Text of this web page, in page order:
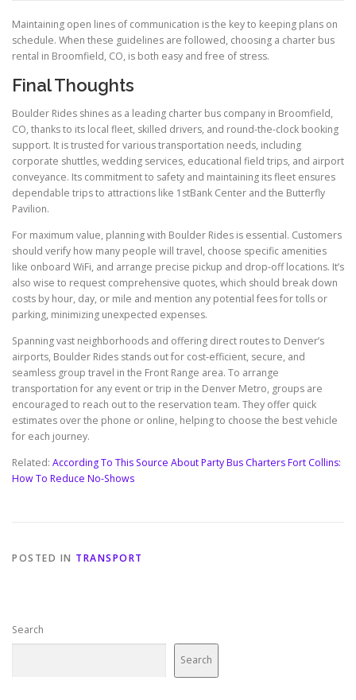
Maintaining open lines of communication is the key to keeping plans on
schedule. When these guidelines are followed, choosing a charter bus
rental in Broomfield, CO, is both easy and free of stress.
Final Thoughts
Boulder Rides shines as a leading charter bus company in Broomfield,
CO, thanks to its local fleet, skilled drivers, and round-the-clock booking
support. It is trusted for various transportation needs, including
corporate shuttles, wedding services, educational field trips, and airport
conveyance. Its commitment to safety and maintaining its fleet ensures
dependable trips to attractions like 1stBank Center and the Butterfly
Pavilion.
For maximum value, planning with Boulder Rides is essential. Customers
should verify how many people will travel, choose specific amenities
like onboard WiFi, and arrange precise pickup and drop-off locations. It’s
also wise to request comprehensive quotes, which should break down
costs by hour, day, or mile and mention any potential fees for tolls or
parking, minimizing unexpected expenses.
Spanning vast neighborhoods and offering direct routes to Denver’s
airports, Boulder Rides stands out for cost-efficient, secure, and
seamless group travel in the Front Range area. To arrange
transportation for any event or trip in the Denver Metro, groups are
encouraged to reach out to the reservation team. They offer quick
estimates over the phone or online, helping to choose the best vehicle
for each journey.
Related: According To This Source About Party Bus Charters Fort Collins:
How To Reduce No-Shows
POSTED IN TRANSPORT
Search
Search